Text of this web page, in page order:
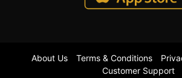
About Us Terms & Conditions
Customer Support